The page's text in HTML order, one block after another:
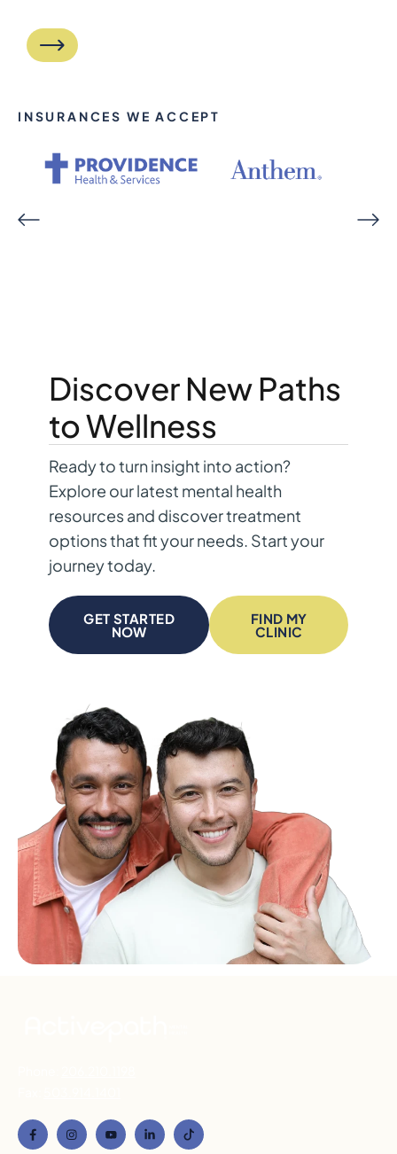
INSURANCES WE ACCEPT
Discover New Paths
to Wellness
Ready to turn insight into action?
Explore our latest mental health
resources and discover treatment
options that fit your needs. Start your
journey today.
GET STARTED
NOW
FIND MY
CLINIC